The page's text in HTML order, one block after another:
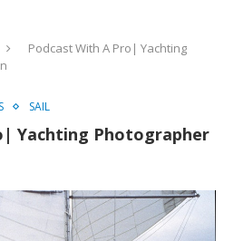
Podcast With A Pro| Yachting
SAIL
Yachting Photographer